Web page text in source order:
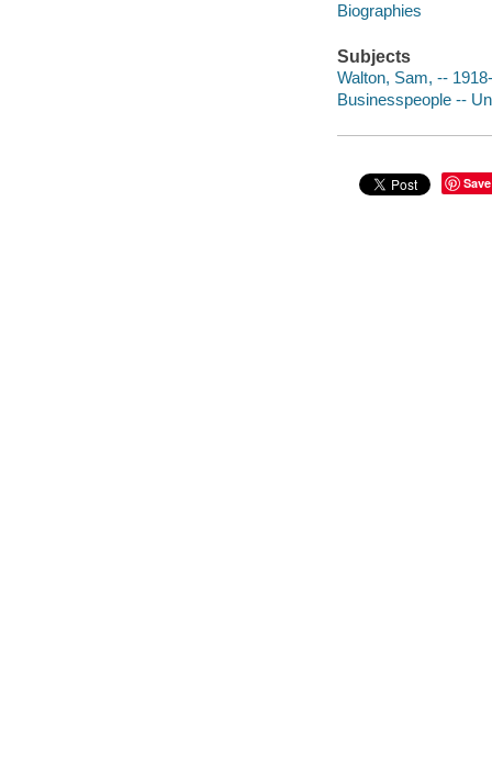
Biographies
Subjects
Walton, Sam, --
Businesspeople --
Save